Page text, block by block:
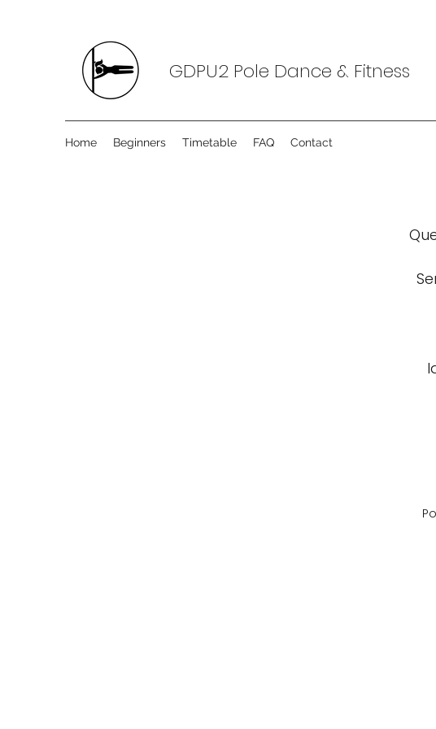
GDPU2 Pole Dance & Fitness
Home Beginners Timetable FAQ Contact